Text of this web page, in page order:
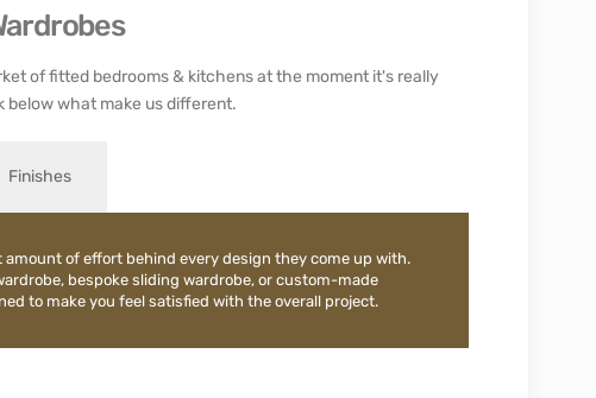
of fitted bedrooms & kitchens at the moment it's really
below what make us different.
Finishes
of effort behind every design they come up with.
bespoke sliding wardrobe, or custom-made
to make you feel satisfied with the overall project.